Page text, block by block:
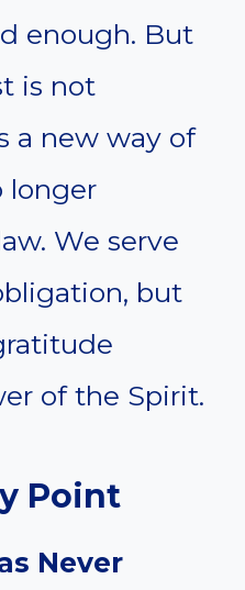
enough. But
is not
a new way of
longer
We serve
but
of the Spirit.
Point
Never